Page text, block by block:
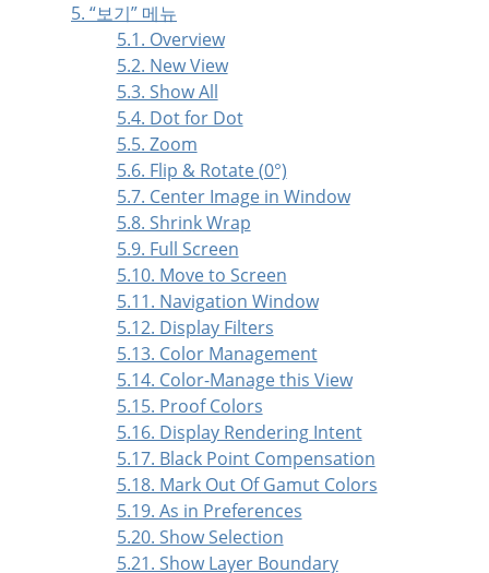
5. “보기” 메뉴
5.1. Overview
5.2. New View
5.3. Show All
5.4. Dot for Dot
5.5. Zoom
5.6. Flip & Rotate (0°)
5.7. Center Image in Window
5.8. Shrink Wrap
5.9. Full Screen
5.10. Move to Screen
5.11. Navigation Window
5.12. Display Filters
5.13. Color Management
5.14. Color-Manage this View
5.15. Proof Colors
5.16. Display Rendering Intent
5.17. Black Point Compensation
5.18. Mark Out Of Gamut Colors
5.19. As in Preferences
5.20. Show Selection
5.21. Show Layer Boundary